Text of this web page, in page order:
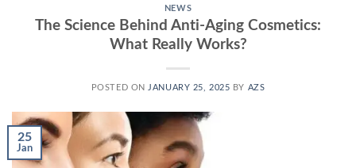
NEWS
The Science Behind Anti-Aging Cosmetics:
What Really Works?
POSTED ONJANUARY 25, 2025 BY AZS
25
Jan